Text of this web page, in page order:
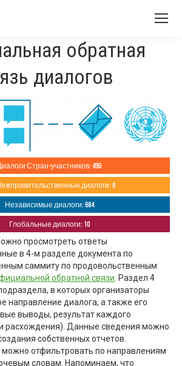
обратная
диалогов
Стран-участников: 490
диалоги: 6
Независимые диалоги: 684
Глобальные диалоги: 10
просмотреть ответы
в 4-м разделе документа по
саммиту по продовольственным
обратной связи . Раздел 4
в которых организаторы
направление диалога, а также его
выводы, результат каждого
расхождения). Данные сведения можно
собственных отчетов.
можно отфильтровать по направлениям
словам. Напоминаем, что